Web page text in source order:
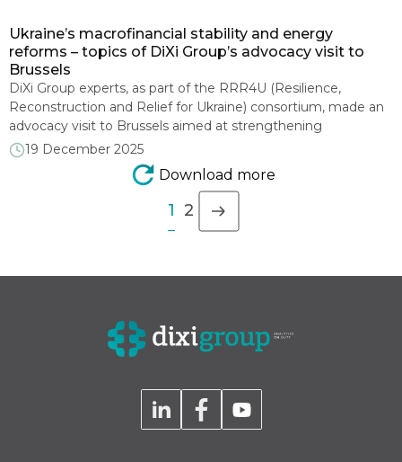
Ukraine’s macrofinancial stability and energy
reforms – topics of DiXi Group’s advocacy visit to
Brussels
DiXi Group experts, as part of the RRR4U (Resilience,
Reconstruction and Relief for Ukraine) consortium, made an
advocacy visit to Brussels aimed at strengthening
international support for Ukraine in 2026-2027 and promoting
the green recovery agenda. On December 11-12, DiXi Group
President Olena Pavlenko and Research Director Roman
Nitsovych took part in consortium meetings with […]
19 December 2025
Download more
1 2